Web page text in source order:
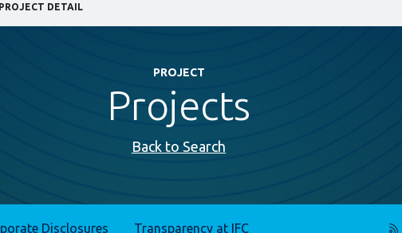
PROJECT DETAIL
PROJECT
Projects
Back to Search
Disclosures Transparency at IFC